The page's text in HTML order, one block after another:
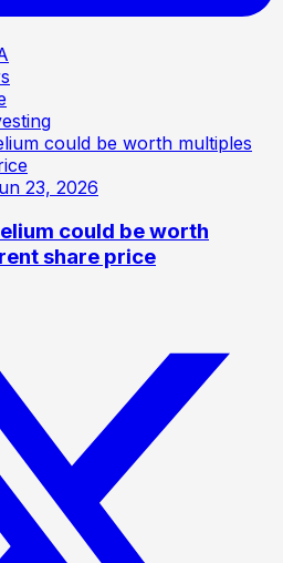
23, 2026
could be worth
share price